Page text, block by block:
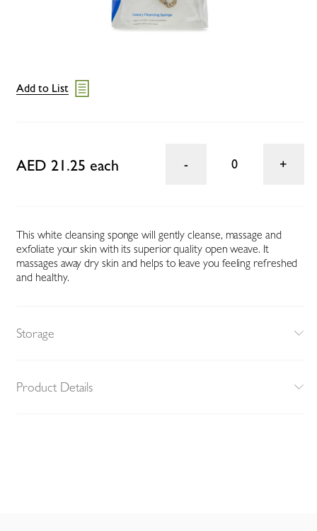
Add to List
AED 21.25 each 0
This white cleansing sponge will gently cleanse, massage and
exfoliate your skin with its superior quality open weave. It
massages away dry skin and helps to leave you feeling refreshed
and healthy.
Storage
Product Details